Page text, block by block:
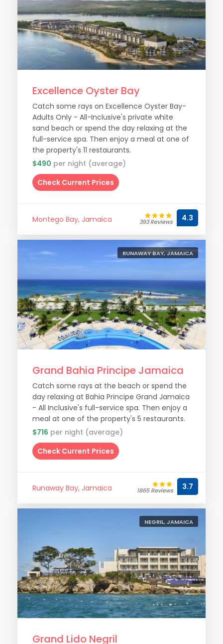
Excellence Oyster Bay
Catch some rays on Excellence Oyster Bay-
Adults Only - All-Inclusive's private white
sand beach or spend the day relaxing at the
full-service spa. Then enjoy a meal at one of
the property's 11 restaurants.
$490 per night (average)
Check Current Prices
Montego Bay, Jamaica 393 Reviews 4.3
RUNAWAY BAY, JAMAICA
Grand Bahia Principe Jamaica
Catch some rays at the beach or spend the
day relaxing at Bahia Principe Grand Jamaica
- All Inclusive's full-service spa. Then enjoy a
meal at one of the property's 5 restaurants.
$716 per night (average)
Check Current Prices
Runaway Bay, Jamaica 1865 Reviews 3.7
NEGRIL, JAMAICA
Grand Lido Negril